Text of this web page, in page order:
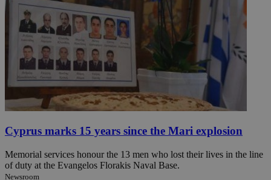
Cyprus marks 15 years since the Mari explosion
Memorial services honour the 13 men who lost their lives in the line
of duty at the Evangelos Florakis Naval Base.
Newsroom